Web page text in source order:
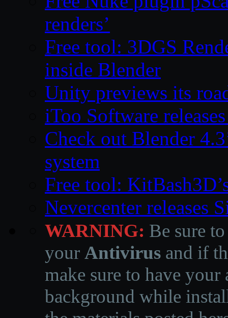
renders’
Free tool: 3DGS
inside Blender
Unity previews its
iToo Software
Check out Blender
system
Free tool:
Nevercenter releases
WARNING: Be sure
your Antivirus and if
make sure to have
background while